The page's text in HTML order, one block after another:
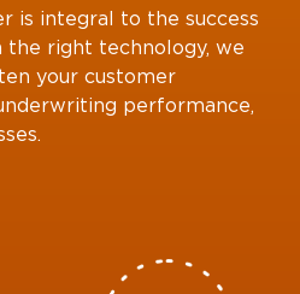
is integral to the success
the right technology, we
your customer
performance,